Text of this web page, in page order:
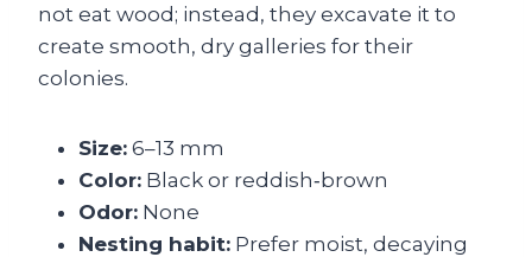
not eat wood; instead, they excavate it to
create smooth, dry galleries for their
colonies.
Size: 6–13 mm
Color: Black or reddish‑brown
Odor: None
Nesting habit: Prefer moist, decaying